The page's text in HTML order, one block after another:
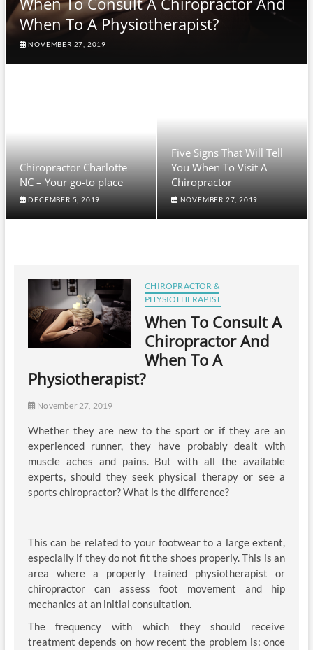
When To A Physiotherapist?
NOVEMBER 27, 2019
Chiropractor Charlotte
NC – Your go-to place
DECEMBER 5, 2019
Five Signs That Will Tell
You When To Visit A
Chiropractor
NOVEMBER 27, 2019
CHIROPRACTOR &
PHYSIOTHERAPIST
When To Consult A
Chiropractor And
When To A
Physiotherapist?
November 27, 2019
Whether they are new to the sport or if they are an
experienced runner, they have probably dealt with
muscle aches and pains. But with all the available
experts, should they seek physical therapy or see a
sports chiropractor? What is the difference?
This can be related to your footwear to a large extent,
especially if they do not fit the shoes properly. This is an
area where a properly trained physiotherapist or
chiropractor can assess foot movement and hip
mechanics at an initial consultation.
The frequency with which they should receive
treatment depends on how recent the problem is: once